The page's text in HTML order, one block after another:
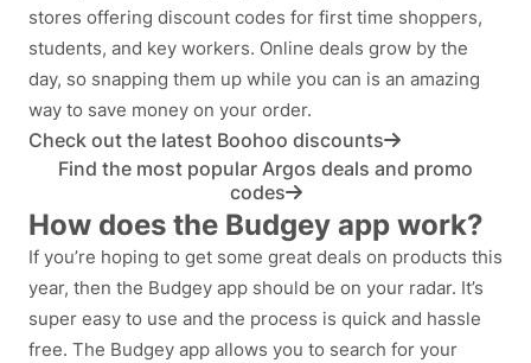
stores offering discount codes for first time shoppers,
students, and key workers. Online deals grow by the
day, so snapping them up while you can is an amazing
way to save money on your order.
Check out the latest Boohoo discounts
Find the most popular Argos deals and promo
codes
How does the Budgey app work?
If you’re hoping to get some great deals on products this
year, then the Budgey app should be on your radar. It’s
super easy to use and the process is quick and hassle
free. The Budgey app allows you to search for your